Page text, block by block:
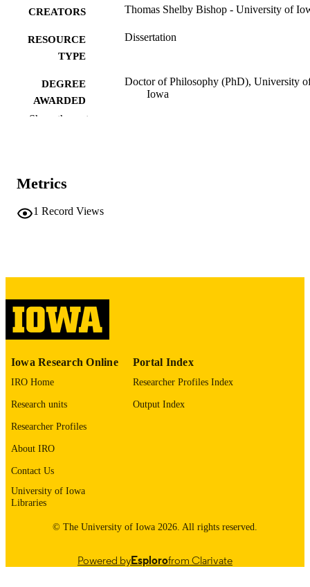
CREATORS Thomas Shelby Bishop - University of
RESOURCE
TYPE
Dissertation
DEGREE
AWARDED
Doctor of Philosophy (PhD), University
Iowa
LANGUAGE
UNIT
Show the rest
Metrics
1 Record Views
Iowa Research Online
IRO Home
Research units
Researcher Profiles
About IRO
Contact Us
University of Iowa
Libraries
Portal Index
Researcher Profiles Index
Output Index
© The University of Iowa 2026. All rights reserved.
Powered byEsplorofrom Clarivate